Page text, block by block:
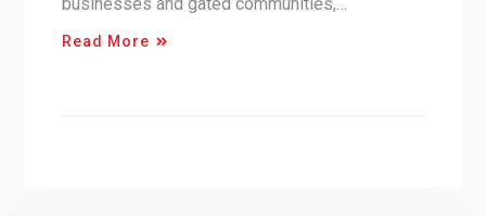
businesses and gated communities,…
Read More